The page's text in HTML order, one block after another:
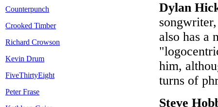
Counterpunch
Crooked Timber
Richard Crowson
Kevin Drum
FiveThirtyEight
Peter Frase
Dylan
also has a
him,
turns of
Steve